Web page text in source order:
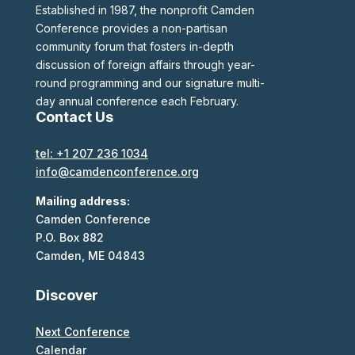
Established in 1987, the nonprofit Camden
Conference provides a non-partisan
community forum that fosters in-depth
discussion of foreign affairs through year-
round programming and our signature multi-
day annual conference each February.
Contact Us
tel: +1 207 236 1034
info@camdenconference.org
Mailing address:
Camden Conference
P.O. Box 882
Camden, ME 04843
Discover
Next Conference
Calendar